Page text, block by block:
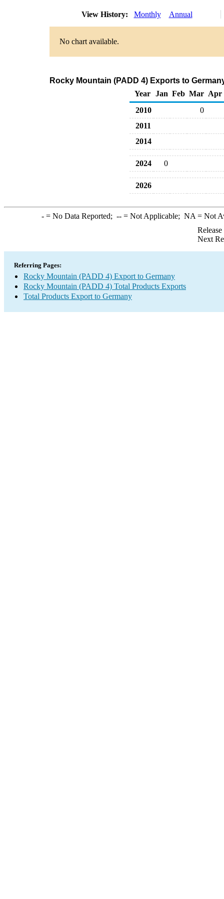
View History: Monthly Annual
No chart available.
Rocky Mountain (PADD 4) Exports to
Year
Jan Feb Mar Apr
2010
0
2011
2014
2024 0
2026
-= No Data Reported; --= Not Applicable; NA = Not
Next
Referring Pages:
Rocky Mountain (PADD 4) Export to Germany
Rocky Mountain (PADD 4) Total Products Exports
Total Products Export to Germany